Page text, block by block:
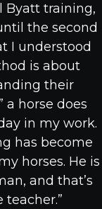
Byatt training,
the second
I understood
is about
their
a horse does
in my work.
has become
horses. He is
and that’s